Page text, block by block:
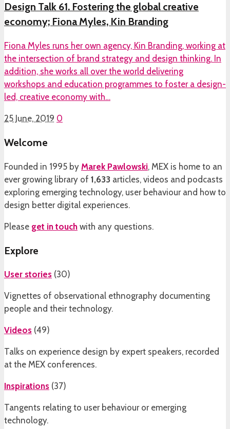
Design Talk 61. Fostering the global creative
economy; Fiona Myles, Kin Branding
Fiona Myles runs her own agency, Kin Branding, working at
the intersection of brand strategy and design thinking. In
addition, she works all over the world delivering
workshops and education programmes to foster a design-
led, creative economy with…
25 June, 2019 0
Welcome
Founded in 1995 by Marek Pawlowski, MEX is home to an
ever growing library of 1,633 articles, videos and podcasts
exploring emerging technology, user behaviour and how to
design better digital experiences.
Please get in touch with any questions.
Explore
User stories (30)
Vignettes of observational ethnography documenting
people and their technology.
Videos (49)
Talks on experience design by expert speakers, recorded
at the MEX conferences.
Inspirations (37)
Tangents relating to user behaviour or emerging
technology.